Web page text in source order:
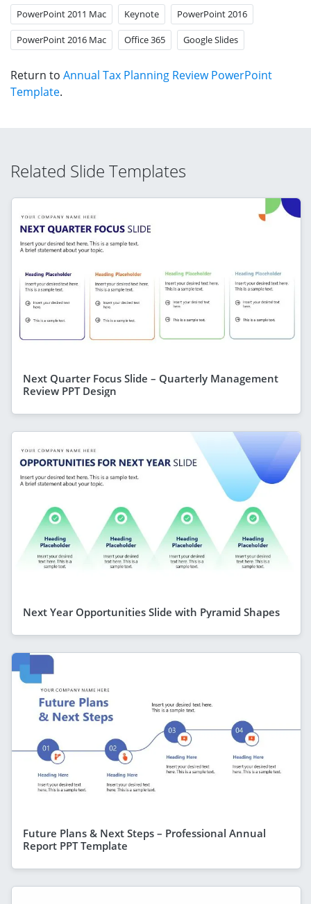
PowerPoint 2011 Mac Keynote PowerPoint 2016
PowerPoint 2016 Mac Office 365 Google Slides
Return to Annual Tax Planning Review PowerPoint
Template.
Related Slide Templates
Next Quarter Focus Slide – Quarterly Management
Review PPT Design
Next Year Opportunities Slide with Pyramid Shapes
Future Plans & Next Steps – Professional Annual
Report PPT Template